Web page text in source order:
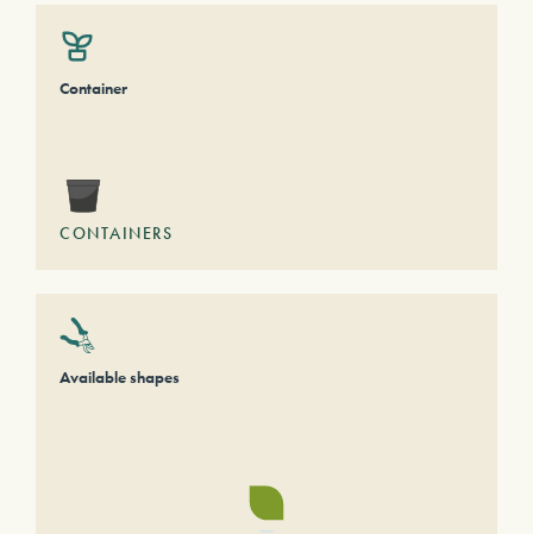
Container
CONTAINERS
Available shapes